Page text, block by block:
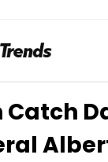
Catch